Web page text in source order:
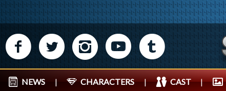
M N P R Q
NEWS | CHARACTERS | CAST |